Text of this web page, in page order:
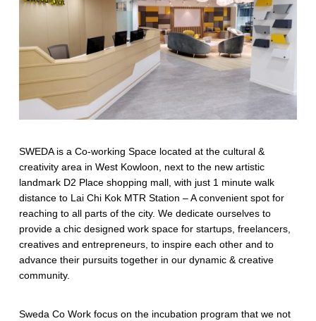
SWEDA is a Co-working Space located at the cultural &
creativity area in West Kowloon, next to the new artistic
landmark D2 Place shopping mall, with just 1 minute walk
distance to Lai Chi Kok MTR Station – A convenient spot for
reaching to all parts of the city. We dedicate ourselves to
provide a chic designed work space for startups, freelancers,
creatives and entrepreneurs, to inspire each other and to
advance their pursuits together in our dynamic & creative
community.
​Sweda Co Work focus on the incubation program that we not